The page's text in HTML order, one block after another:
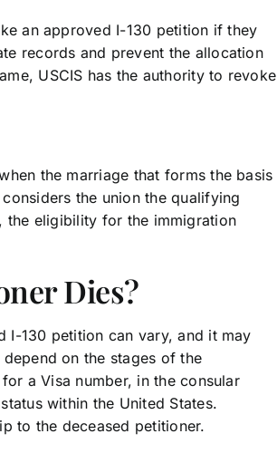
an approved I-130 petition if they
records and prevent the allocation
USCIS has the authority to revoke
the marriage that forms the basis
the union the qualifying
the eligibility for the immigration
Dies?
I-130 petition can vary, and it may
on the stages of the
a Visa number, in the consular
within the United States.
to the deceased petitioner.